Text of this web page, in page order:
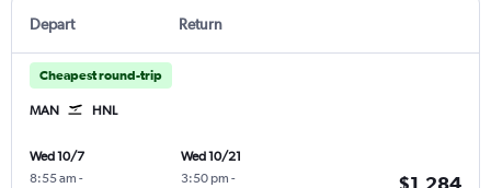
Depart Return
Cheapest round-trip
MAN HNL
Wed 10/7
8:55 am -
Wed 10/21
3:50 pm -
$1,284